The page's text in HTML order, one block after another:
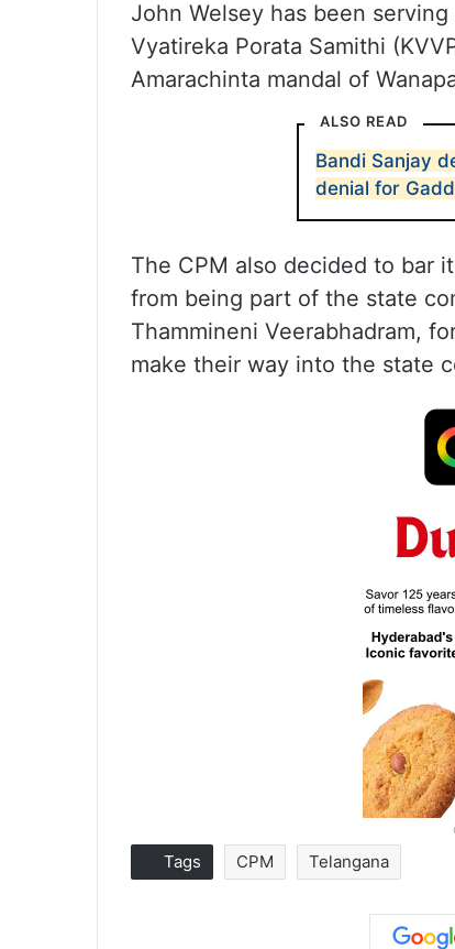
John Welsey has been
Vyatireka Porata Samithi
Amarachinta mandal of
ALSO READ
Bandi Sanjay
denial for
The CPM also decided to bar
from being part of the state
Thammineni Veerabhadram,
make their way into the state
Tags CPM Telangana